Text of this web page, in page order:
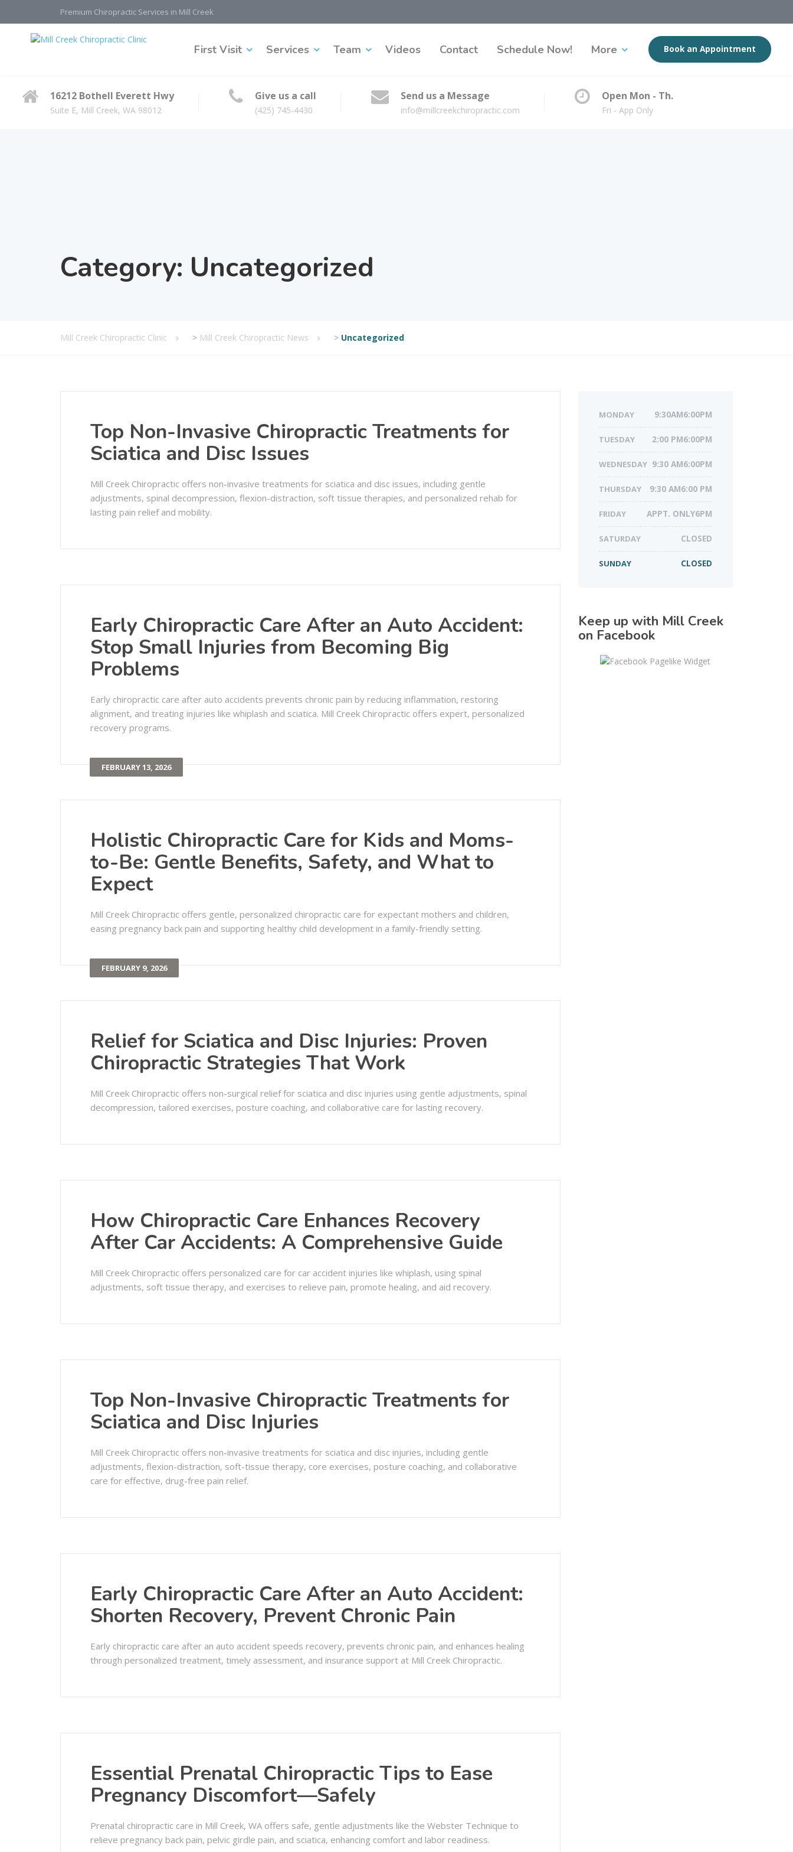
Premium Chiropractic Services in Mill Creek
First Visit Services Team Videos Contact Schedule Now! More Book an Appointment
16212 Bothell Everett Hwy
Suite E, Mill Creek, WA 98012
Give us a call
(425) 745-4430
Send us a Message
info@millcreekchiropractic.com
Open Mon - Th.
Fri - App Only
Category: Uncategorized
Mill Creek Chiropractic Clinic > Mill Creek Chiropractic News > Uncategorized
Top Non-Invasive Chiropractic Treatments for
Sciatica and Disc Issues
Mill Creek Chiropractic offers non-invasive treatments for sciatica and disc issues, including gentle
adjustments, spinal decompression, flexion-distraction, soft tissue therapies, and personalized rehab for
lasting pain relief and mobility.
Early Chiropractic Care After an Auto Accident:
Stop Small Injuries from Becoming Big
Problems
Early chiropractic care after auto accidents prevents chronic pain by reducing inflammation, restoring
alignment, and treating injuries like whiplash and sciatica. Mill Creek Chiropractic offers expert, personalized
recovery programs.
FEBRUARY 13, 2026
Holistic Chiropractic Care for Kids and Moms-
to-Be: Gentle Benefits, Safety, and What to
Expect
Mill Creek Chiropractic offers gentle, personalized chiropractic care for expectant mothers and children,
easing pregnancy back pain and supporting healthy child development in a family-friendly setting.
FEBRUARY 9, 2026
Relief for Sciatica and Disc Injuries: Proven
Chiropractic Strategies That Work
Mill Creek Chiropractic offers non-surgical relief for sciatica and disc injuries using gentle adjustments, spinal
decompression, tailored exercises, posture coaching, and collaborative care for lasting recovery.
How Chiropractic Care Enhances Recovery
After Car Accidents: A Comprehensive Guide
Mill Creek Chiropractic offers personalized care for car accident injuries like whiplash, using spinal
adjustments, soft tissue therapy, and exercises to relieve pain, promote healing, and aid recovery.
Top Non-Invasive Chiropractic Treatments for
Sciatica and Disc Injuries
Mill Creek Chiropractic offers non-invasive treatments for sciatica and disc injuries, including gentle
adjustments, flexion-distraction, soft-tissue therapy, core exercises, posture coaching, and collaborative
care for effective, drug-free pain relief.
Early Chiropractic Care After an Auto Accident:
Shorten Recovery, Prevent Chronic Pain
Early chiropractic care after an auto accident speeds recovery, prevents chronic pain, and enhances healing
through personalized treatment, timely assessment, and insurance support at Mill Creek Chiropractic.
Essential Prenatal Chiropractic Tips to Ease
Pregnancy Discomfort—Safely
Prenatal chiropractic care in Mill Creek, WA offers safe, gentle adjustments like the Webster Technique to
relieve pregnancy back pain, pelvic girdle pain, and sciatica, enhancing comfort and labor readiness.
MONDAY 9:30AM6:00PM
TUESDAY 2:00 PM6:00PM
WEDNESDAY 9:30 AM6:00PM
THURSDAY 9:30 AM6:00 PM
FRIDAY APPT. ONLY6PM
SATURDAY CLOSED
SUNDAY CLOSED
Keep up with Mill Creek
on Facebook